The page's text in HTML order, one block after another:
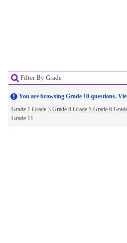
Filter By Grade
You are browsing Grade 10 questions.
Grade 1 Grade 3 Grade 4 Grade 5 Grade 6
Grade 11